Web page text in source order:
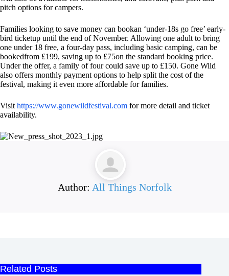
pitch options for campers.
Families looking to save money can bookan ‘under-18s go free’ early-
bird ticketup until the end of November. Allowing one adult to bring
one under 18 free, a four-day pass, including basic camping, can be
bookedfrom £199, saving up to £75on the standard booking price.
Under the offer, a family of four could save up to £150. Gone Wild
also offers monthly payment options to help split the cost of the
festival, making it even more affordable for families.
Visit https://www.gonewildfestival.com for more detail and ticket
availability.
Author: All Things Norfolk
Related Posts